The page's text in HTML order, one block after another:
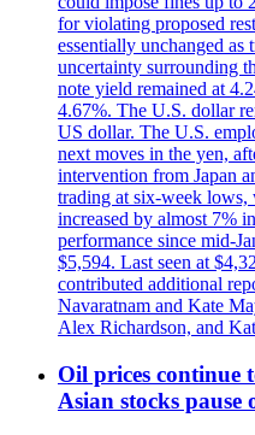
for violating proposed
essentially unchanged
uncertainty surrounding
note yield remained at
4.67%. The U.S. dollar
US dollar. The U.S.
next moves in the yen,
intervention from Japan
trading at six-week
increased by almost 7%
performance since mid-
$5,594. Last seen at
contributed additional
Navaratnam and Kate
Alex Richardson, and
Oil prices continue
Asian stocks pause